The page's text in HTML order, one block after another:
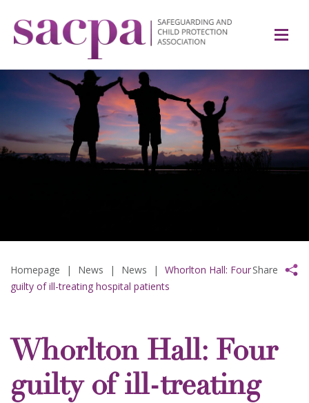
Homepage | News | News |
Whorlton Hall: Four
guilty of ill-treating hospital patients
Share
Whorlton Hall: Four
guilty of ill-treating